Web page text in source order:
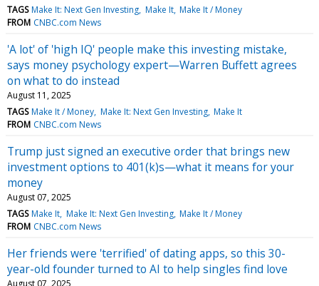
TAGS Make It: Next Gen Investing Make It Make It / Money
FROM CNBC.com News
'A lot' of 'high IQ' people make this investing mistake,
says money psychology expert—Warren Buffett agrees
on what to do instead
August 11, 2025
TAGS Make It / Money Make It: Next Gen Investing Make It
FROM CNBC.com News
Trump just signed an executive order that brings new
investment options to 401(k)s—what it means for your
money
August 07, 2025
TAGS Make It Make It: Next Gen Investing Make It / Money
FROM CNBC.com News
Her friends were 'terrified' of dating apps, so this 30-
year-old founder turned to AI to help singles find love
August 07, 2025